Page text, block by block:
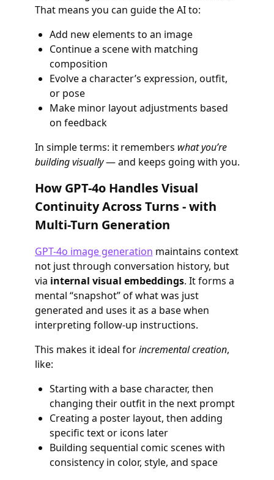
That means you can guide the AI to:
Add new elements to an image
Continue a scene with matching
composition
Evolve a character’s expression, outfit,
or pose
Make minor layout adjustments based
on feedback
In simple terms: it remembers what you’re
building visually— and keeps going with you.
How GPT-4o Handles Visual
Continuity Across Turns - with
Multi-Turn Generation
GPT-4o image generation maintains context
not just through conversation history, but
via internal visual embeddings. It forms a
mental “snapshot” of what was just
generated and uses it as a base when
interpreting follow-up instructions.
This makes it ideal forincremental creation,
like:
Starting with a base character, then
changing their outfit in the next prompt
Creating a poster layout, then adding
specific text or icons later
Building sequential comic scenes with
consistency in color, style, and space